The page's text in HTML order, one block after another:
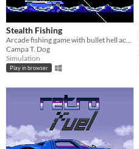
Stealth Fishing
Campa T. Dog
Simulation
Play in browser